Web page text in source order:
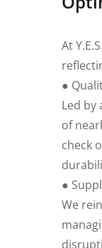
At
●
Led
of
check
●
We